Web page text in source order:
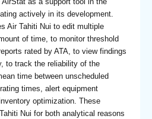
actively in its development.
Air Tahiti Nui to edit multiple
of time, to monitor threshold
rated by ATA, to view findings
to track the reliability of the
time between unscheduled
times, alert equipment
optimization. These
Nui for both analytical reasons